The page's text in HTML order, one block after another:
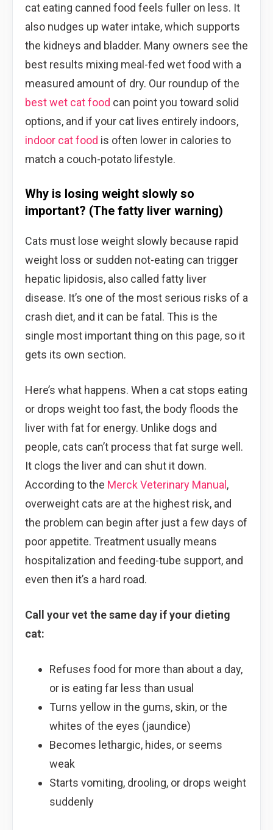
cat eating canned food feels fuller on less. It
also nudges up water intake, which supports
the kidneys and bladder. Many owners see the
best results mixing meal-fed wet food with a
measured amount of dry. Our roundup of the
best wet cat food can point you toward solid
options, and if your cat lives entirely indoors,
indoor cat food is often lower in calories to
match a couch-potato lifestyle.
Why is losing weight slowly so
important? (The fatty liver warning)
Cats must lose weight slowly because rapid
weight loss or sudden not-eating can trigger
hepatic lipidosis, also called fatty liver
disease. It’s one of the most serious risks of a
crash diet, and it can be fatal. This is the
single most important thing on this page, so it
gets its own section.
Here’s what happens. When a cat stops eating
or drops weight too fast, the body floods the
liver with fat for energy. Unlike dogs and
people, cats can’t process that fat surge well.
It clogs the liver and can shut it down.
According to the Merck Veterinary Manual,
overweight cats are at the highest risk, and
the problem can begin after just a few days of
poor appetite. Treatment usually means
hospitalization and feeding-tube support, and
even then it’s a hard road.
Call your vet the same day if your dieting
cat:
Refuses food for more than about a day,
or is eating far less than usual
Turns yellow in the gums, skin, or the
whites of the eyes (jaundice)
Becomes lethargic, hides, or seems
weak
Starts vomiting, drooling, or drops weight
suddenly